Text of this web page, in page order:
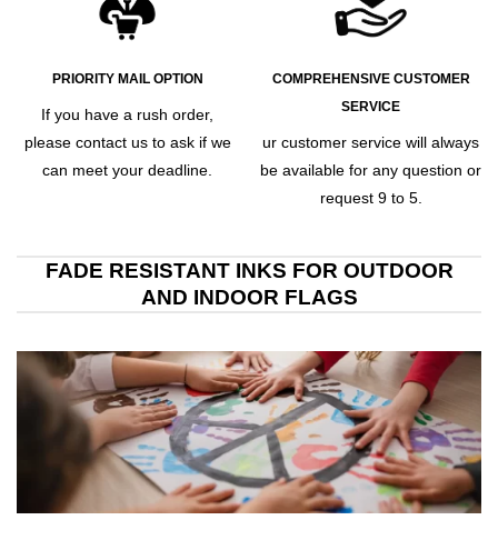
PRIORITY MAIL OPTION
If you have a rush order,
please contact us to ask if we
can meet your deadline.
COMPREHENSIVE CUSTOMER
SERVICE
ur customer service will always
be available for any question or
request 9 to 5.
FADE RESISTANT INKS FOR OUTDOOR
AND INDOOR FLAGS